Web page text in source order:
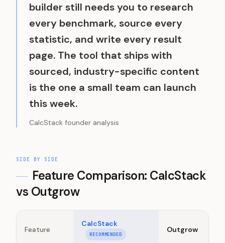
builder still needs you to research
every benchmark, source every
statistic, and write every result
page. The tool that ships with
sourced, industry-specific content
is the one a small team can launch
this week.
CalcStack founder analysis
SIDE BY SIDE
Feature Comparison: CalcStack
vs Outgrow
Feature
CalcStack
RECOMMENDED
Outgrow